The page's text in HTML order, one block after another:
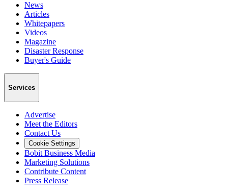
News
Articles
Whitepapers
Videos
Magazine
Disaster Response
Buyer's Guide
Services
Advertise
Meet the Editors
Contact Us
Cookie Settings
Bobit Business Media
Marketing Solutions
Contribute Content
Press Release